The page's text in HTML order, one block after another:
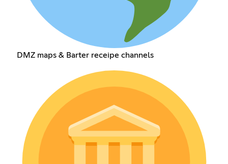
DMZ maps & Barter receipe channels